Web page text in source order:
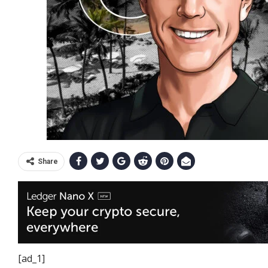
Share
[ad_1]